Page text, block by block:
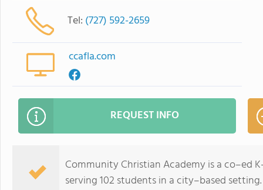
Tel: (727) 592-2659
ccafla.com
REQUEST INFO
Community Christian Academy is a co–ed
serving 102 students in a city–based setting.